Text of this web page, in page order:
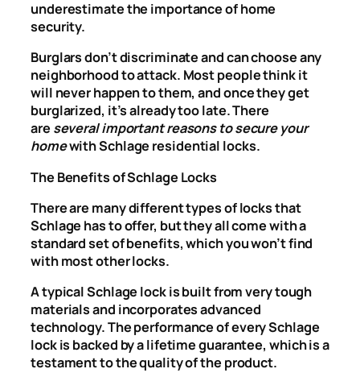
underestimate the importance of home
security.
Burglars don’t discriminate and can choose any
neighborhood to attack. Most people think it
will never happen to them, and once they get
burglarized, it’s already too late. There
are several important reasons to secure your
homewith Schlage residential locks.
The Benefits of Schlage Locks
There are many different types of locks that
Schlage has to offer, but they all come with a
standard set of benefits, which you won’t find
with most other locks.
A typical Schlage lock is built from very tough
materials and incorporates advanced
technology. The performance of every Schlage
lock is backed by a lifetime guarantee, which is a
testament to the quality of the product.